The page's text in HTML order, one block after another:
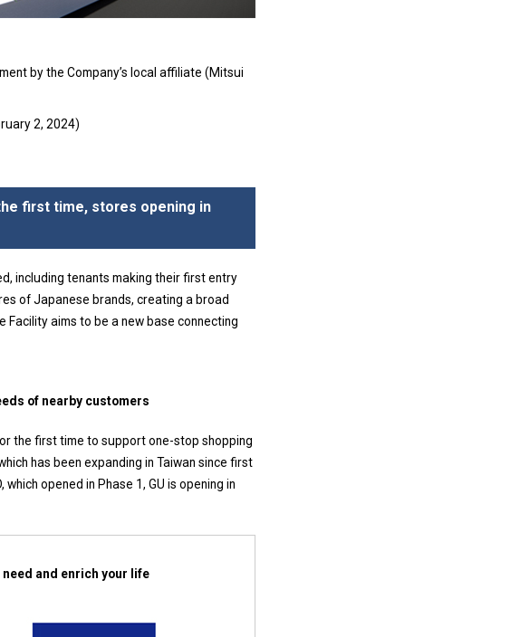
by the Company’s local affiliate (Mitsui
2, 2024)
first time, stores opening in
including tenants making their first entry
of Japanese brands, creating a broad
aims to be a new base connecting
of nearby customers
the first time to support one-stop shopping
has been expanding in Taiwan since first
opened in Phase 1, GU is opening in
and enrich your life